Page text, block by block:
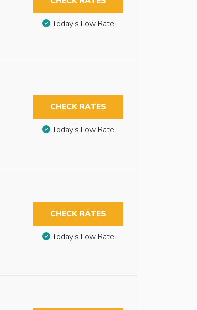
Today’s Low Rate
CHECK RATES
Today’s Low Rate
CHECK RATES
Today’s Low Rate